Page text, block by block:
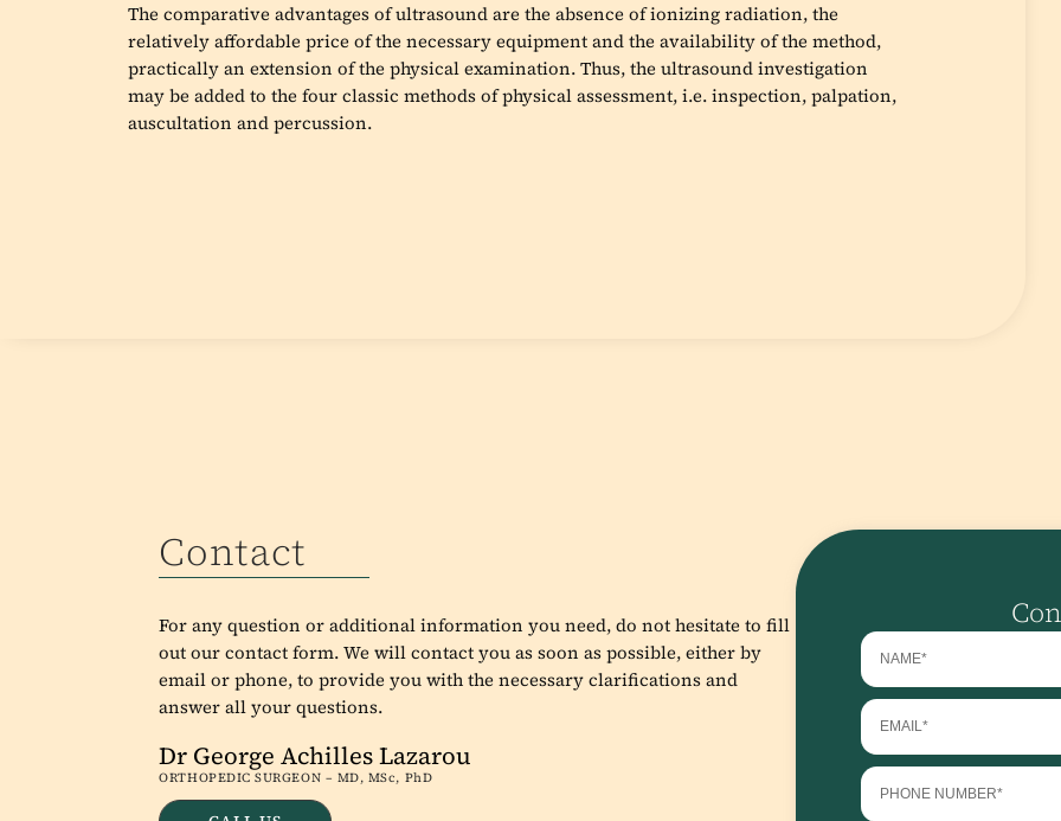
The comparative advantages of ultrasound are the absence of ionizing radiation, the
relatively affordable price of the necessary equipment and the availability of the method,
practically an extension of the physical examination. Thus, the ultrasound investigation
may be added to the four classic methods of physical assessment, i.e. inspection, palpation,
auscultation and percussion.
Contact
For any question or additional information you need, do not hesitate to fill
out our contact form. We will contact you as soon as possible, either by
email or phone, to provide you with the necessary clarifications and
answer all your questions.
Dr George Achilles Lazarou
ORTHOPEDIC SURGEON – MD, MSc, PhD